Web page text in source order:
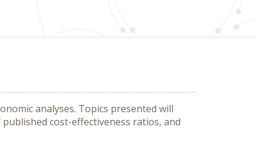
analyses. Topics presented will
cost-effectiveness ratios, and